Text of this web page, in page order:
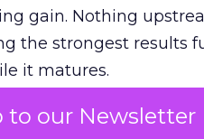
to our Newsletter
gain. Nothing
the strongest results
it matures.